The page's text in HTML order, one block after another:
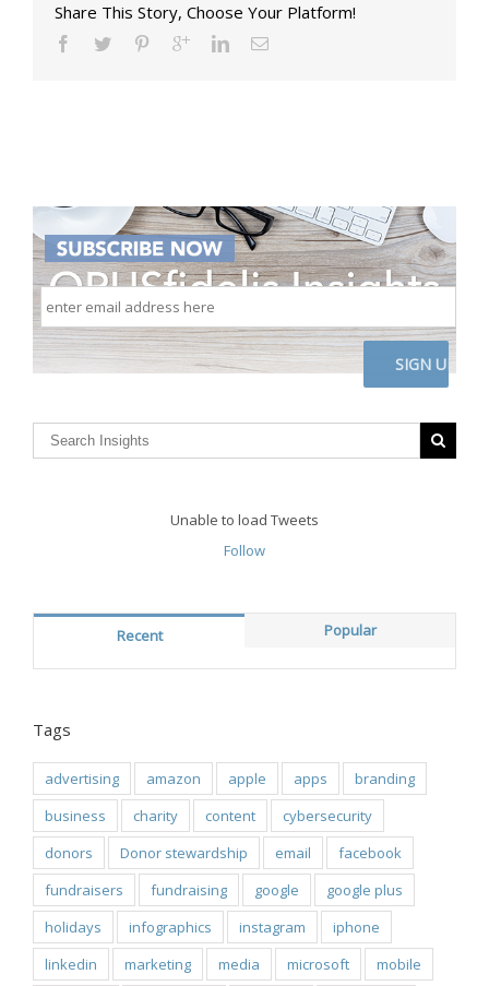
Share This Story, Choose Your Platform!
enter
email
address
here
CAPTCHA
Unable to load Tweets
Follow
Recent Popular
Tags
advertising amazon apple apps
branding
business
charity content
cybersecurity
donors
Donor stewardship email
facebook
fundraisers
fundraising google
google plus
holidays
infographics instagram
iphone
linkedin
marketing media microsoft mobile